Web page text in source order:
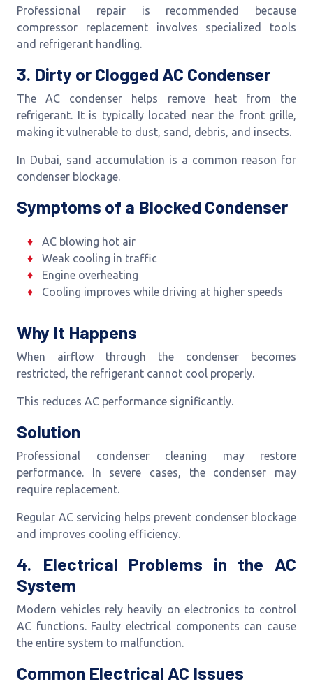
Professional repair is recommended because
compressor replacement involves specialized tools
and refrigerant handling.
3. Dirty or Clogged AC Condenser
The AC condenser helps remove heat from the
refrigerant. It is typically located near the front grille,
making it vulnerable to dust, sand, debris, and insects.
In Dubai, sand accumulation is a common reason for
condenser blockage.
Symptoms of a Blocked Condenser
AC blowing hot air
Weak cooling in traffic
Engine overheating
Cooling improves while driving at higher speeds
Why It Happens
When airflow through the condenser becomes
restricted, the refrigerant cannot cool properly.
This reduces AC performance significantly.
Solution
Professional condenser cleaning may restore
performance. In severe cases, the condenser may
require replacement.
Regular AC servicing helps prevent condenser blockage
and improves cooling efficiency.
4. Electrical Problems in the AC
System
Modern vehicles rely heavily on electronics to control
AC functions. Faulty electrical components can cause
the entire system to malfunction.
Common Electrical AC Issues